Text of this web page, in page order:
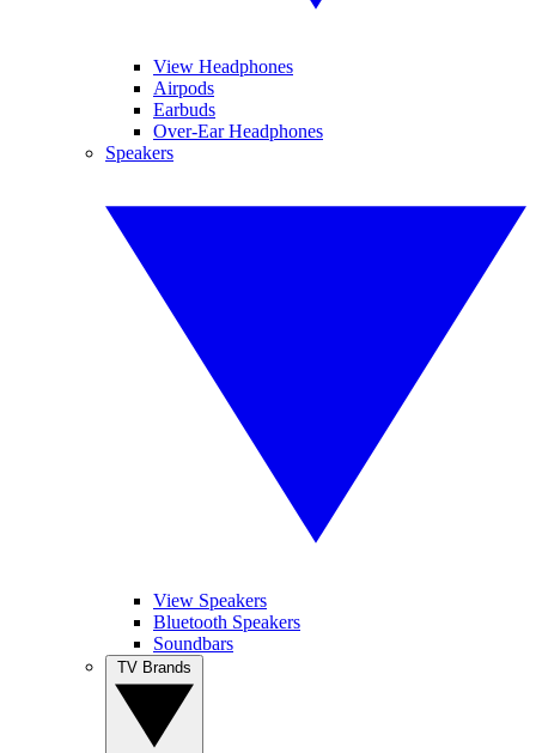
View Headphones
Airpods
Earbuds
Over-Ear Headphones
Speakers
View Speakers
Bluetooth Speakers
Soundbars